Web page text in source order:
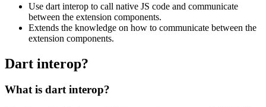
Use dart interop to call native JS code and communicate
between the extension components.
Extends the knowledge on how to communicate between the
extension components.
Dart interop?
What is dart interop?